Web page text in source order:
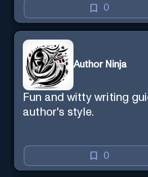
0
Author Ninja
Fun and witty writing
author's style.
0